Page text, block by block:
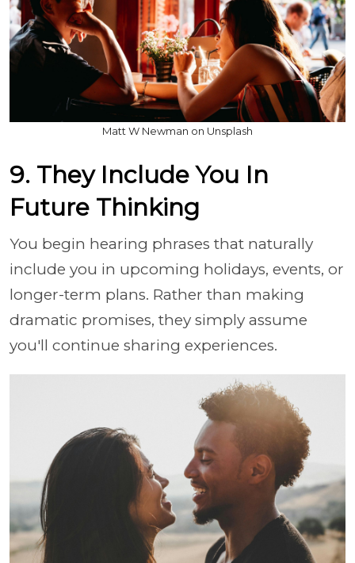
Matt W Newman on Unsplash
9. They Include You In
Future Thinking
You begin hearing phrases that naturally
include you in upcoming holidays, events, or
longer-term plans. Rather than making
dramatic promises, they simply assume
you'll continue sharing experiences.